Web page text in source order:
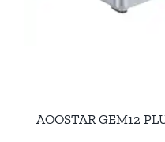
AOOSTAR GEM12